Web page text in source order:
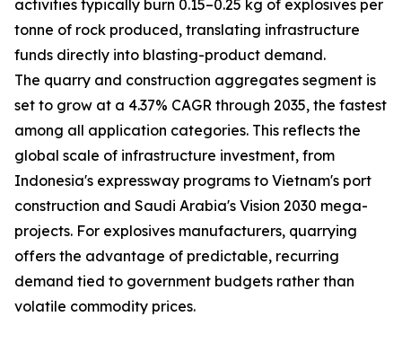
activities typically burn 0.15–0.25 kg of explosives per
tonne of rock produced, translating infrastructure
funds directly into blasting-product demand.
The quarry and construction aggregates segment is
set to grow at a 4.37% CAGR through 2035, the fastest
among all application categories. This reflects the
global scale of infrastructure investment, from
Indonesia's expressway programs to Vietnam's port
construction and Saudi Arabia's Vision 2030 mega-
projects. For explosives manufacturers, quarrying
offers the advantage of predictable, recurring
demand tied to government budgets rather than
volatile commodity prices.